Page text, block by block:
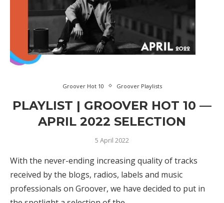
Groover Hot 10 Groover Playlists
PLAYLIST | GROOVER HOT 10 —
APRIL 2022 SELECTION
5 April 2022
With the never-ending increasing quality of tracks
received by the blogs, radios, labels and music
professionals on Groover, we have decided to put in